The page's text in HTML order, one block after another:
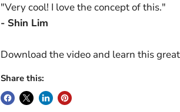
"Very cool! I love the concept of this."
- Shin Lim
Download the video and learn this
Share this: